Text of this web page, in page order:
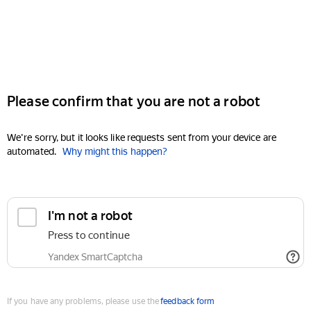
Please confirm that you are not a robot
We're sorry, but it looks like requests sent from your device are
automated. Why might this happen?
I'm not a robot
Press to continue
Yandex SmartCaptcha
If you have any problems, please use thefeedback form